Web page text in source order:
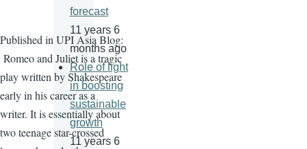
Published in UPI Asia Blog:
Romeo and Juliet is a tragic
play written by Shakespeare
early in his career as a
writer. It is essentially about
two teenage star-crossed
forecast
11 years 6
months ago
Role of light
in boosting
sustainable
growth
11 years 6